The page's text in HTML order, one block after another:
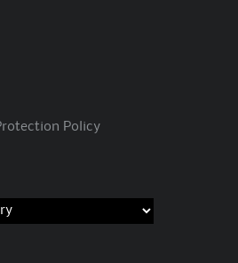
Policy